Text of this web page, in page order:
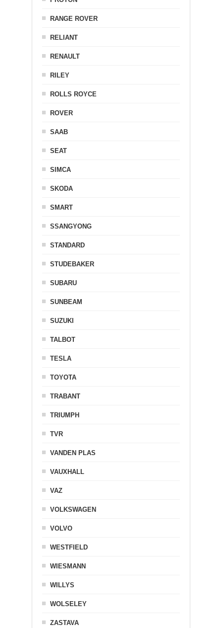
RANGE ROVER
RELIANT
RENAULT
RILEY
ROLLS ROYCE
ROVER
SAAB
SEAT
SIMCA
SKODA
SMART
SSANGYONG
STANDARD
STUDEBAKER
SUBARU
SUNBEAM
SUZUKI
TALBOT
TESLA
TOYOTA
TRABANT
TRIUMPH
TVR
VANDEN PLAS
VAUXHALL
VAZ
VOLKSWAGEN
VOLVO
WESTFIELD
WIESMANN
WILLYS
WOLSELEY
ZASTAVA